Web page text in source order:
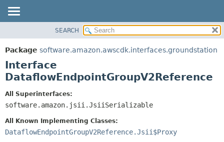
PACKAGE
CLASS
USE
DEPRECATED
HELP
SUMMARY:
NESTED
CONSTR
DETAIL:
CONSTR
SEARCH
Package software.amazon.awscdk.interfaces.groundstation
Interface
DataflowEndpointGroupV2Reference
All Superinterfaces:
software.amazon.jsii.JsiiSerializable
All Known Implementing Classes:
DataflowEndpointGroupV2Reference.Jsii$Proxy